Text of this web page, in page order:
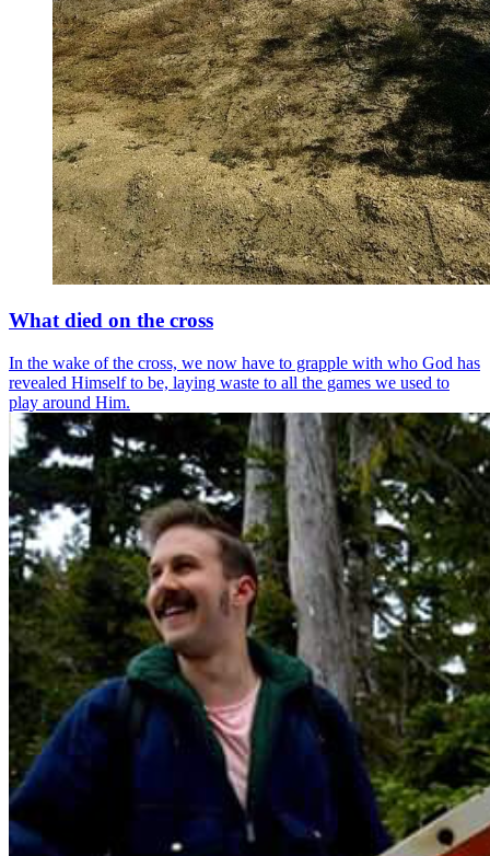
What died on the cross
In the wake of the cross, we now have to grapple with who God has
revealed Himself to be, laying waste to all the games we used to
play around Him.